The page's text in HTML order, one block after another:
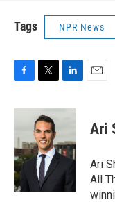
Tags NPR News
c
b
o
o
k
i
t
t
e
r
n
d
I
n
Ari
Ari
All